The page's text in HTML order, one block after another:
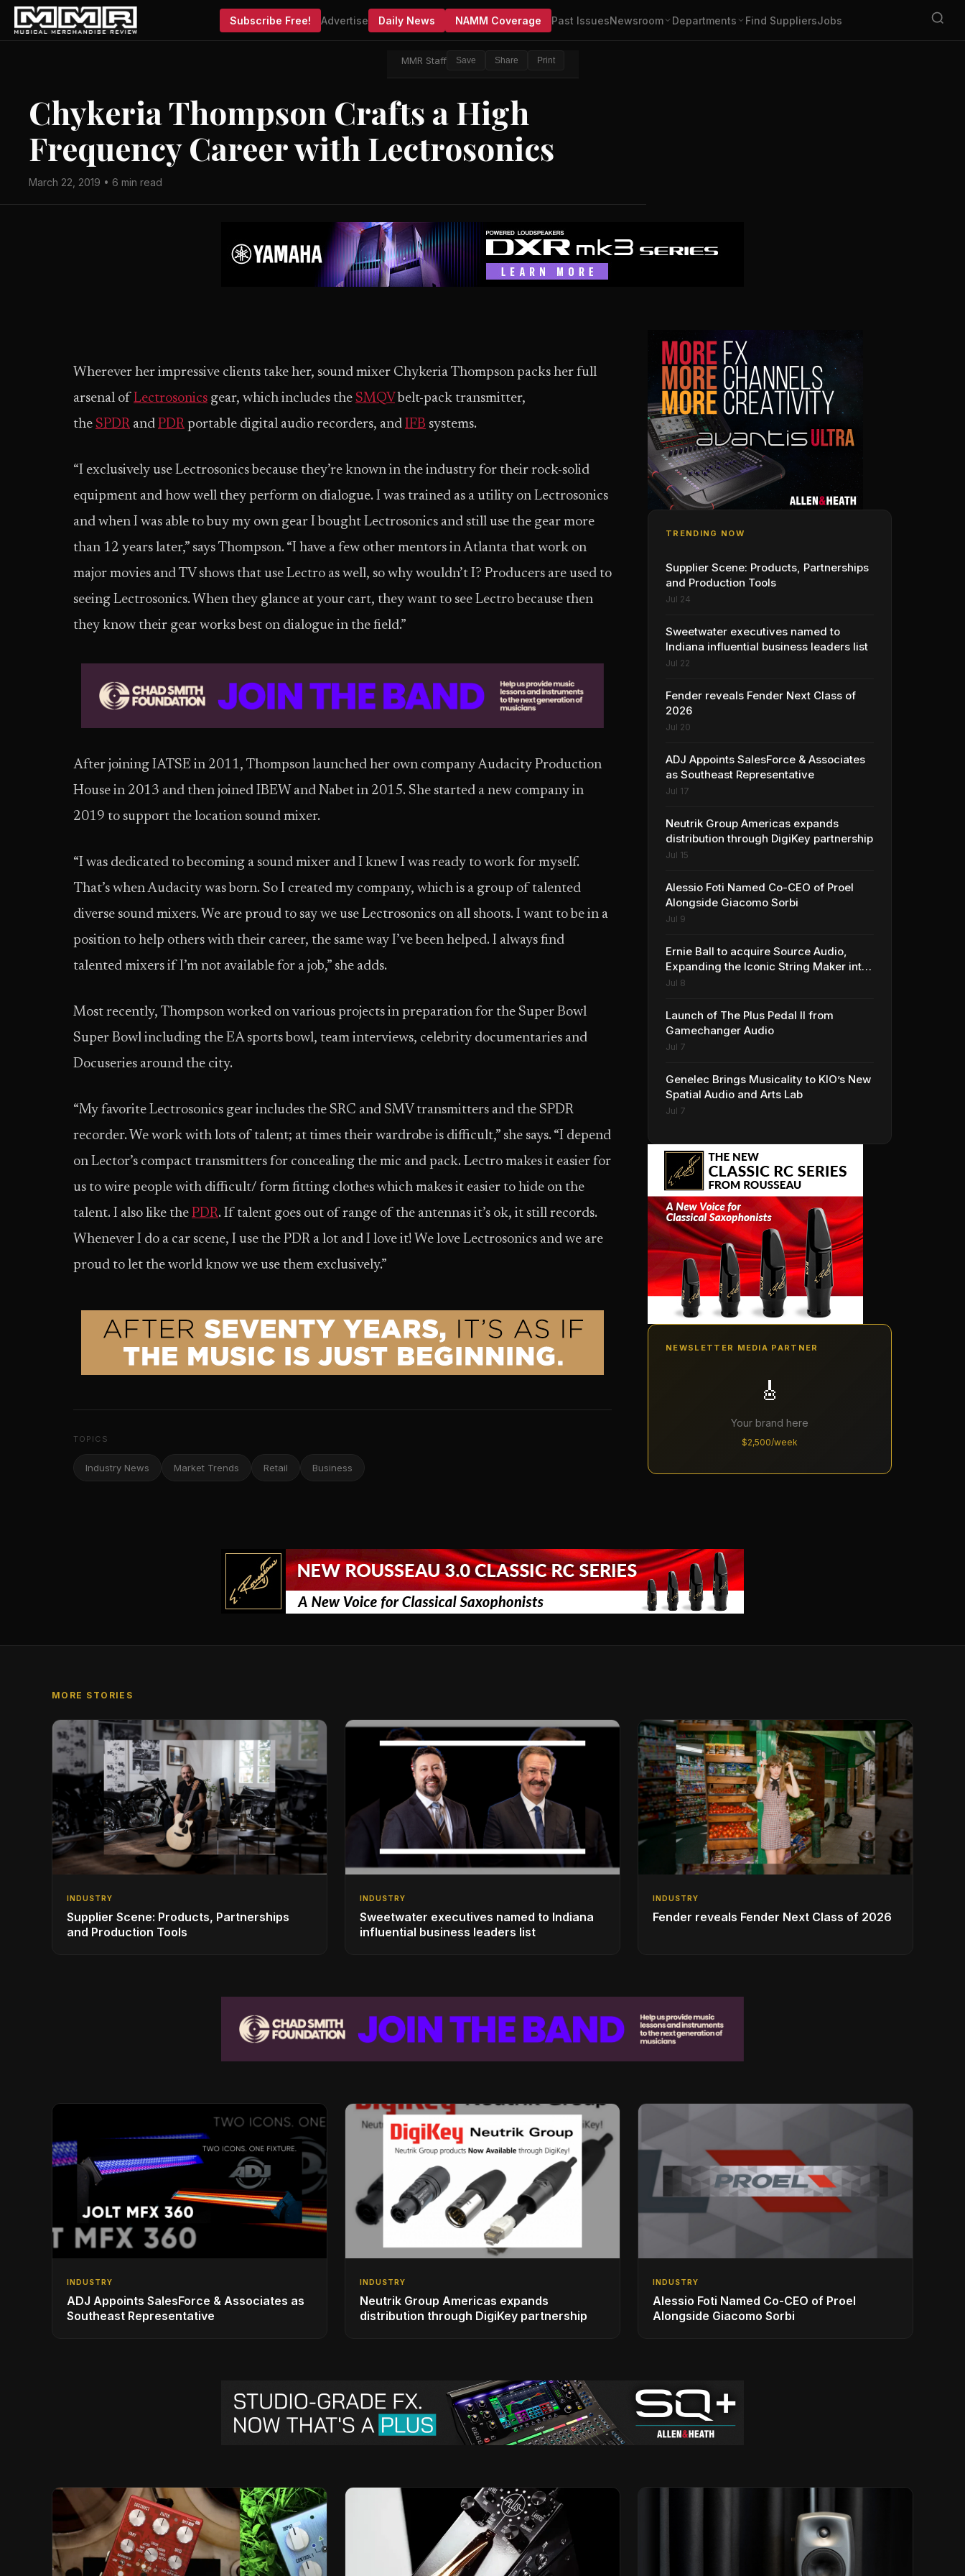
Subscribe Free! Advertise Daily News NAMM Coverage Past IssuesNewsroom Departments Find SuppliersJobs
MMR Staff Save Share Print
Chykeria Thompson Crafts a High
Frequency Career with Lectrosonics
March 22, 2019 • 6 min read
Wherever her impressive clients take her, sound mixer Chykeria Thompson packs her full
arsenal of Lectrosonics gear, which includes the SMQV belt-pack transmitter,
the SPDR and PDR portable digital audio recorders, and IFB systems.
“I exclusively use Lectrosonics because they’re known in the industry for their rock-solid
equipment and how well they perform on dialogue. I was trained as a utility on Lectrosonics
and when I was able to buy my own gear I bought Lectrosonics and still use the gear more
than 12 years later,” says Thompson. “I have a few other mentors in Atlanta that work on
major movies and TV shows that use Lectro as well, so why wouldn’t I? Producers are used to
seeing Lectrosonics. When they glance at your cart, they want to see Lectro because then
they know their gear works best on dialogue in the field.”
After joining IATSE in 2011, Thompson launched her own company Audacity Production
House in 2013 and then joined IBEW and Nabet in 2015. She started a new company in
2019 to support the location sound mixer.
“I was dedicated to becoming a sound mixer and I knew I was ready to work for myself.
That’s when Audacity was born. So I created my company, which is a group of talented
diverse sound mixers. We are proud to say we use Lectrosonics on all shoots. I want to be in a
position to help others with their career, the same way I’ve been helped. I always find
talented mixers if I’m not available for a job,” she adds.
Most recently, Thompson worked on various projects in preparation for the Super Bowl
Super Bowl including the EA sports bowl, team interviews, celebrity documentaries and
Docuseries around the city.
“My favorite Lectrosonics gear includes the SRC and SMV transmitters and the SPDR
recorder. We work with lots of talent; at times their wardrobe is difficult,” she says. “I depend
on Lector’s compact transmitters for concealing the mic and pack. Lectro makes it easier for
us to wire people with difficult/ form fitting clothes which makes it easier to hide on the
talent. I also like the PDR. If talent goes out of range of the antennas it’s ok, it still records.
Whenever I do a car scene, I use the PDR a lot and I love it! We love Lectrosonics and we are
proud to let the world know we use them exclusively.”
TOPICS
Industry News Market Trends Retail Business
TRENDING NOW
Supplier Scene: Products, Partnerships
and Production Tools
Jul 24
Sweetwater executives named to
Indiana influential business leaders list
Jul 22
Fender reveals Fender Next Class of
2026
Jul 20
ADJ Appoints SalesForce & Associates
as Southeast Representative
Jul 17
Neutrik Group Americas expands
distribution through DigiKey partnership
Jul 15
Alessio Foti Named Co-CEO of Proel
Alongside Giacomo Sorbi
Jul 9
Ernie Ball to acquire Source Audio,
Expanding the Iconic String Maker into
Premium Effects
Jul 8
Launch of The Plus Pedal II from
Gamechanger Audio
Jul 7
Genelec Brings Musicality to KIO’s New
Spatial Audio and Arts Lab
Jul 7
NEWSLETTER MEDIA PARTNER
🎸
Your brand here
$2,500/week
MORE STORIES
INDUSTRY
Supplier Scene: Products, Partnerships
and Production Tools
INDUSTRY
Sweetwater executives named to Indiana
influential business leaders list
INDUSTRY
Fender reveals Fender Next Class of 2026
INDUSTRY
ADJ Appoints SalesForce & Associates as
Southeast Representative
INDUSTRY
Neutrik Group Americas expands
distribution through DigiKey partnership
INDUSTRY
Alessio Foti Named Co-CEO of Proel
Alongside Giacomo Sorbi